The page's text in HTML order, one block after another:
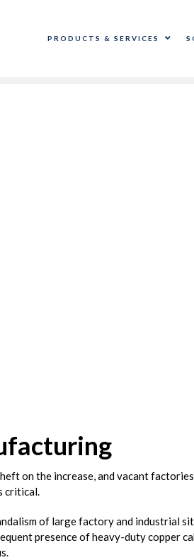
PRODUCTS & SERVICES
on the increase, and vacant
critical.
of large factory and industrial
presence of heavy-duty copper